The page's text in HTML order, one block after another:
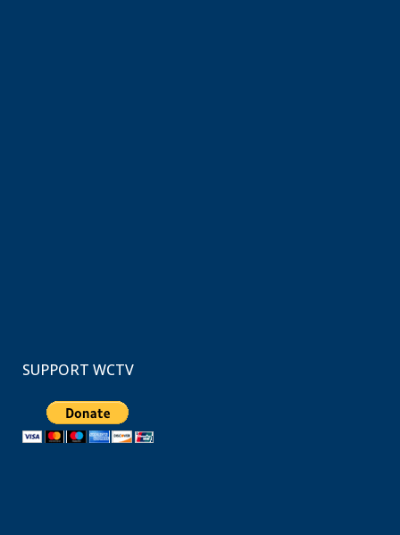
SUPPORT WCTV